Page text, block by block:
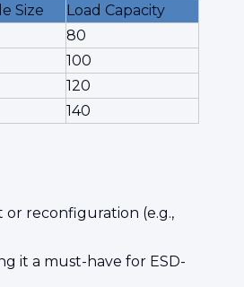
Size
Load Capacity
80
100
120
140
reconfiguration (e.g.,
it a must-have for ESD-